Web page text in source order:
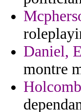
Daniel,
montre